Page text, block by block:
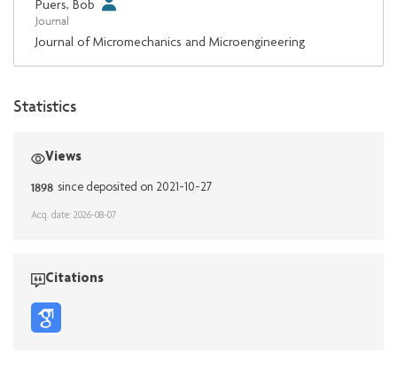
Puers, Bob
Journal
Journal of Micromechanics and Microengineering
Statistics
Views
1898 since deposited on 2021-10-27
Acq. date: 2026-08-07
Citations